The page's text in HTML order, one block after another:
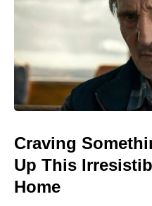
Craving
Up This
Home